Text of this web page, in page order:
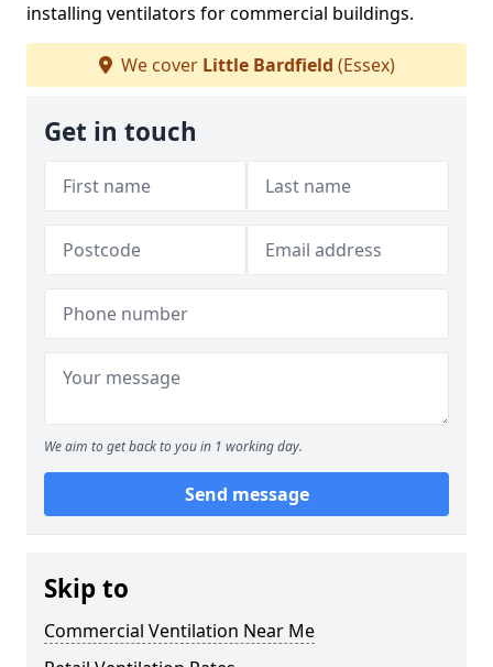
installing ventilators for commercial buildings.
We cover Little Bardfield (Essex)
Get in touch
We aim to get back to you in 1 working day.
Send message
Skip to
Commercial Ventilation Near Me